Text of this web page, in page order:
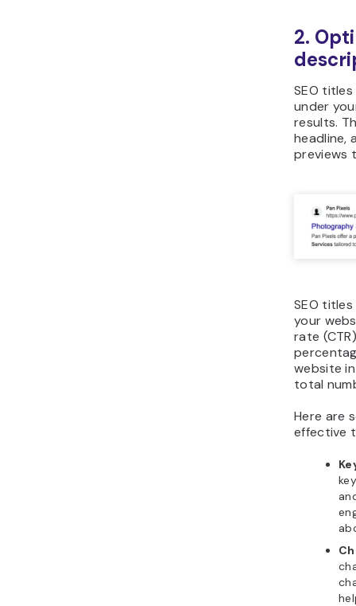
2.
SEO
under
results.
headline,
previews
SEO
your
rate
website
total
Here are
effective